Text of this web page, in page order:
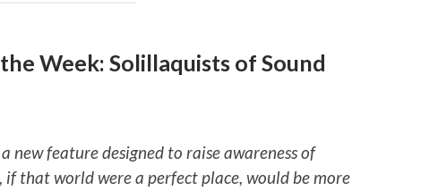
Week: Solillaquists of Sound
a new feature designed to raise awareness of
that world were a perfect place, would be more